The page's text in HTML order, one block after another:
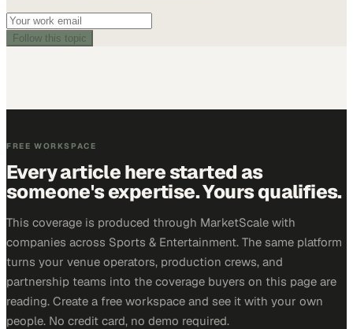
Follow this topic
FREE WORKSPACE
Every article here started as
someone's expertise. Yours qualifies.
This coverage is produced through MarketScale with
companies across Sports & Entertainment. The same platform
turns your venue operators, production crews, and
partnership teams into the coverage buyers on this page are
reading. Create a free workspace and see it with your own
people. No credit card, no demo required.